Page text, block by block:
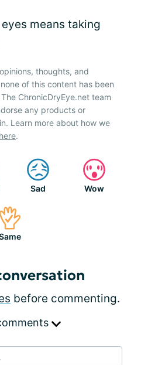
means taking
thoughts, and
of this content has been
ChronicDryEye.net team
any products or
Learn more about how we
here.
Sad Wow
before commenting.